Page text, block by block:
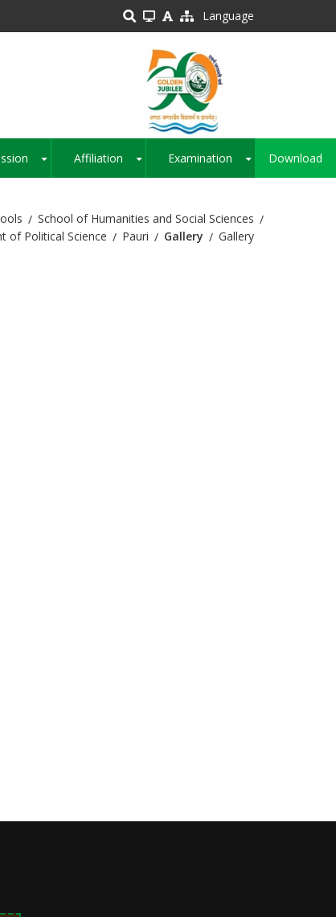
Language
Affiliation Examination Download
School of Humanities and Social Sciences
of Political Science
Pauri Gallery Gallery